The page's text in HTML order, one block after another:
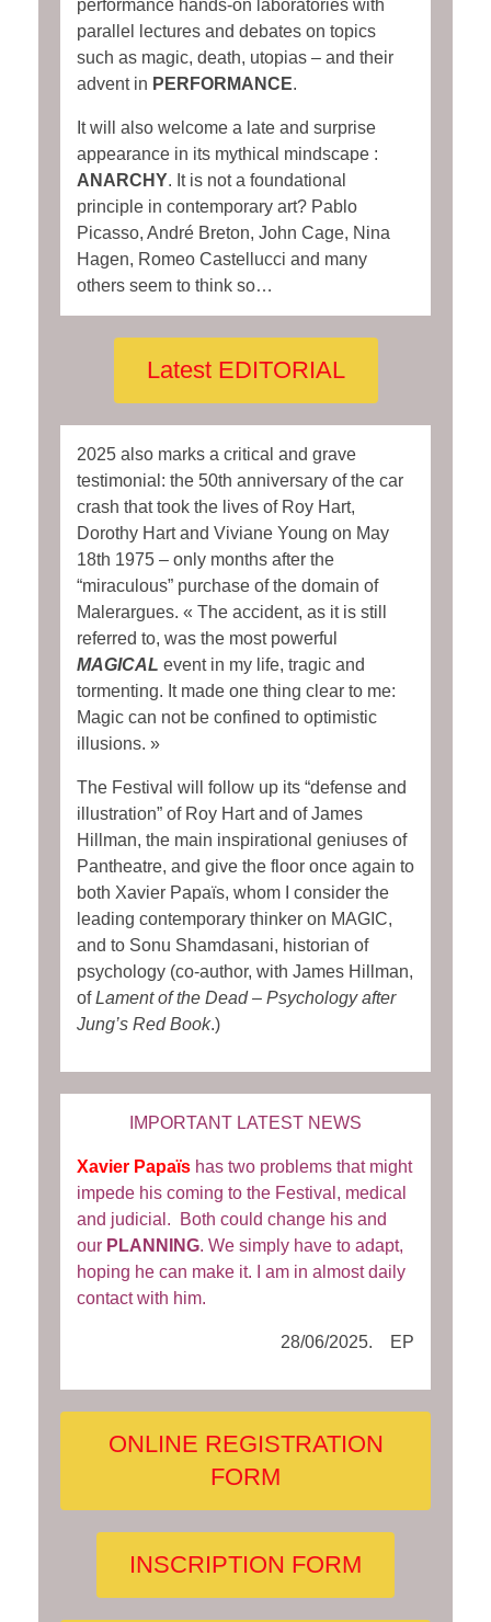
performance hands-on laboratories with
parallel lectures and debates on topics
such as magic, death, utopias – and their
advent in PERFORMANCE.
It will also welcome a late and surprise
appearance in its mythical mindscape :
ANARCHY. It is not a foundational
principle in contemporary art? Pablo
Picasso, André Breton, John Cage, Nina
Hagen, Romeo Castellucci and many
others seem to think so…
Latest EDITORIAL
2025 also marks a critical and grave
testimonial: the 50th anniversary of the car
crash that took the lives of Roy Hart,
Dorothy Hart and Viviane Young on May
18th 1975 – only months after the
“miraculous” purchase of the domain of
Malerargues. « The accident, as it is still
referred to, was the most powerful
MAGICAL event in my life, tragic and
tormenting. It made one thing clear to me:
Magic can not be confined to optimistic
illusions. »
The Festival will follow up its “defense and
illustration” of Roy Hart and of James
Hillman, the main inspirational geniuses of
Pantheatre, and give the floor once again to
both Xavier Papaïs, whom I consider the
leading contemporary thinker on MAGIC,
and to Sonu Shamdasani, historian of
psychology (co-author, with James Hillman,
ofLament of the Dead – Psychology after
Jung’s Red Book.)
IMPORTANT LATEST NEWS
Xavier Papaïs has two problems that might
impede his coming to the Festival, medical
and judicial. Both could change his and
our PLANNING. We simply have to adapt,
hoping he can make it. I am in almost daily
contact with him.
28/06/2025. EP
ONLINE REGISTRATION
FORM
INSCRIPTION FORM